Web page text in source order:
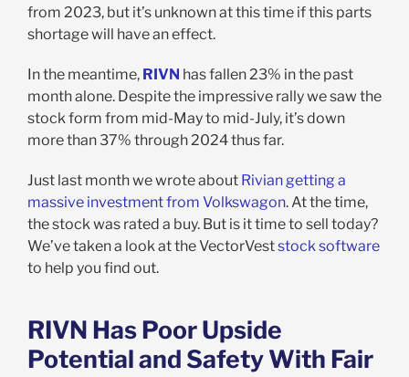
from 2023, but it’s unknown at this time if this parts
shortage will have an effect.
In the meantime, RIVN has fallen 23% in the past
month alone. Despite the impressive rally we saw the
stock form from mid-May to mid-July, it’s down
more than 37% through 2024 thus far.
Just last month we wrote about Rivian getting a
massive investment from Volkswagon. At the time,
the stock was rated a buy. But is it time to sell today?
We’ve taken a look at the VectorVeststock software
to help you find out.
RIVN Has Poor Upside
Potential and Safety With Fair